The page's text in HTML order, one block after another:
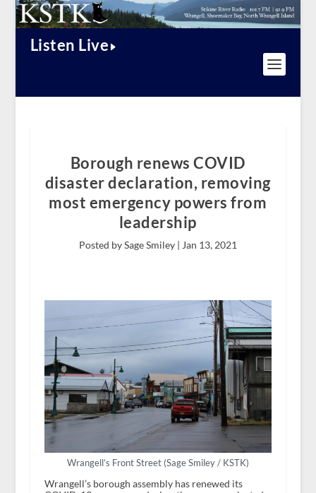
Listen Live
Borough renews COVID
disaster declaration, removing
most emergency powers from
leadership
Posted by Sage Smiley | Jan 13, 2021
Wrangell’s Front Street (Sage Smiley / KSTK)
Wrangell’s borough assembly has renewed its